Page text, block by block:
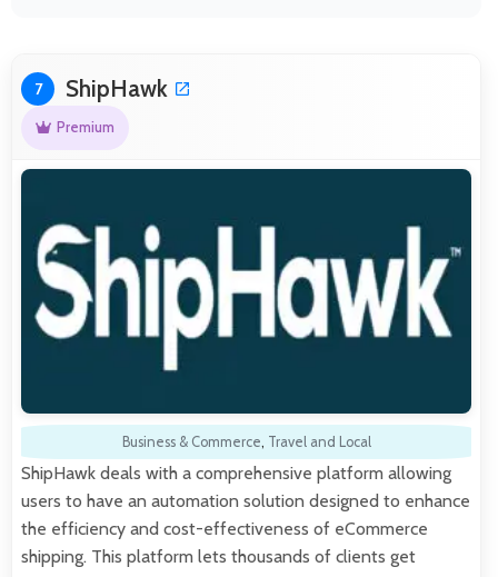
7 ShipHawk
Premium
Business & Commerce, Travel and Local
ShipHawk deals with a comprehensive platform allowing
users to have an automation solution designed to enhance
the efficiency and cost-effectiveness of eCommerce
shipping. This platform lets thousands of clients get